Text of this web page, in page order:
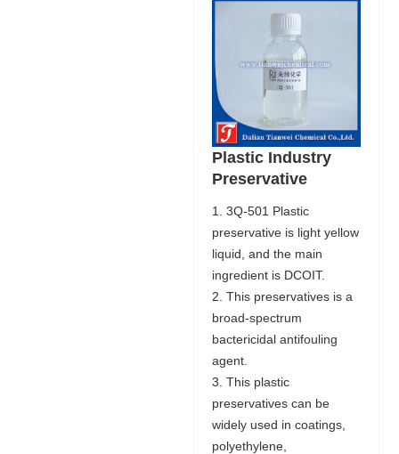
Plastic Industry
Preservative
1. 3Q-501 Plastic
preservative is light yellow
liquid, and the main
ingredient is DCOIT.
2. This preservatives is a
broad-spectrum
bactericidal antifouling
agent.
3. This plastic
preservatives can be
widely used in coatings,
polyethylene,